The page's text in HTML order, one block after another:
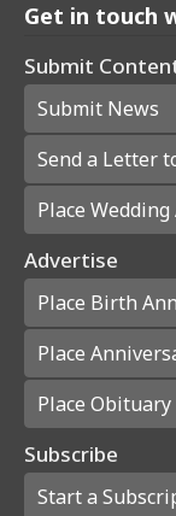
Get in touch
Submit
Submit News
Send a Letter
Place
Advertise
Place Birth
Place
Place Obituary
Subscribe
Start a